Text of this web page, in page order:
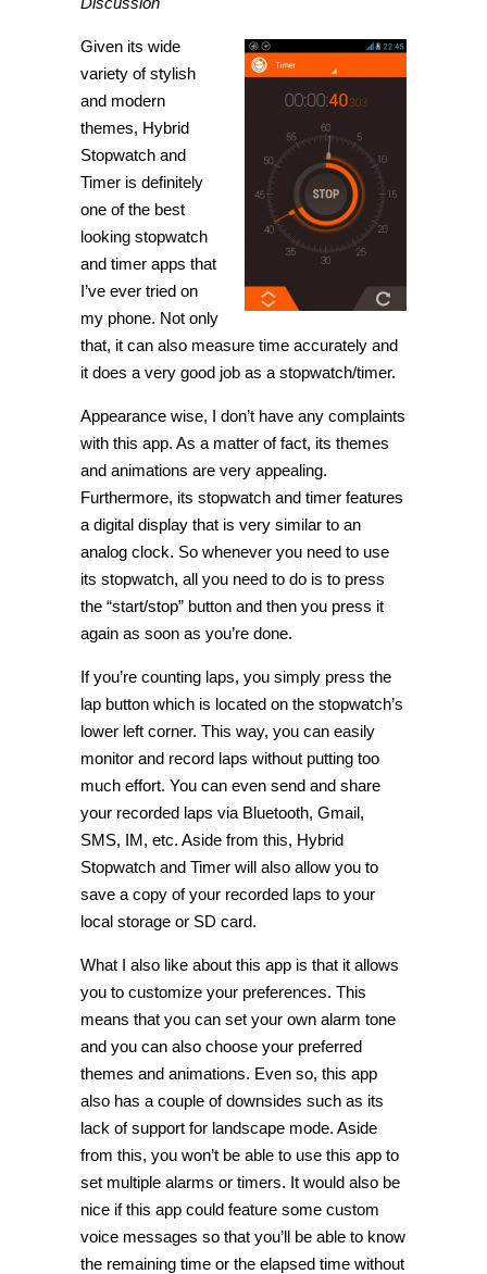
Given its wide
variety of stylish
and modern
themes, Hybrid
Stopwatch and
Timer is definitely
one of the best
looking stopwatch
and timer apps that
I’ve ever tried on
my phone. Not only
that, it can also measure time accurately and
it does a very good job as a stopwatch/timer.
Appearance wise, I don’t have any complaints
with this app. As a matter of fact, its themes
and animations are very appealing.
Furthermore, its stopwatch and timer features
a digital display that is very similar to an
analog clock. So whenever you need to use
its stopwatch, all you need to do is to press
the “start/stop” button and then you press it
again as soon as you’re done.
If you’re counting laps, you simply press the
lap button which is located on the stopwatch’s
lower left corner. This way, you can easily
monitor and record laps without putting too
much effort. You can even send and share
your recorded laps via Bluetooth, Gmail,
SMS, IM, etc. Aside from this, Hybrid
Stopwatch and Timer will also allow you to
save a copy of your recorded laps to your
local storage or SD card.
What I also like about this app is that it allows
you to customize your preferences. This
means that you can set your own alarm tone
and you can also choose your preferred
themes and animations. Even so, this app
also has a couple of downsides such as its
lack of support for landscape mode. Aside
from this, you won’t be able to use this app to
set multiple alarms or timers. It would also be
nice if this app could feature some custom
voice messages so that you’ll be able to know
the remaining time or the elapsed time without